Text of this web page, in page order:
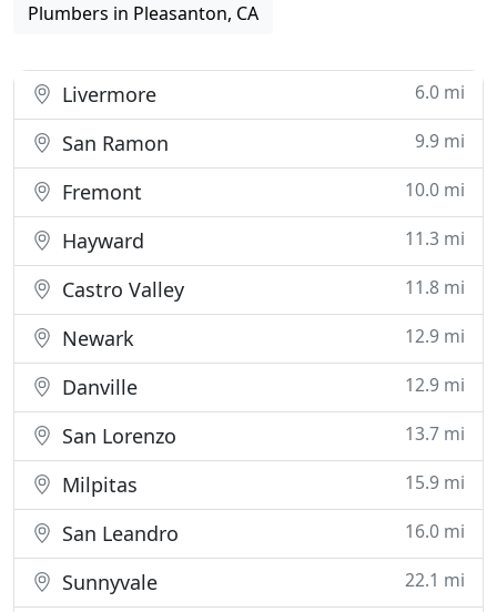
Plumbers in Pleasanton, CA
Livermore 6.0 mi
San Ramon 9.9 mi
Fremont 10.0 mi
Hayward 11.3 mi
Castro Valley 11.8 mi
Newark 12.9 mi
Danville 12.9 mi
San Lorenzo 13.7 mi
Milpitas 15.9 mi
San Leandro 16.0 mi
Sunnyvale 22.1 mi